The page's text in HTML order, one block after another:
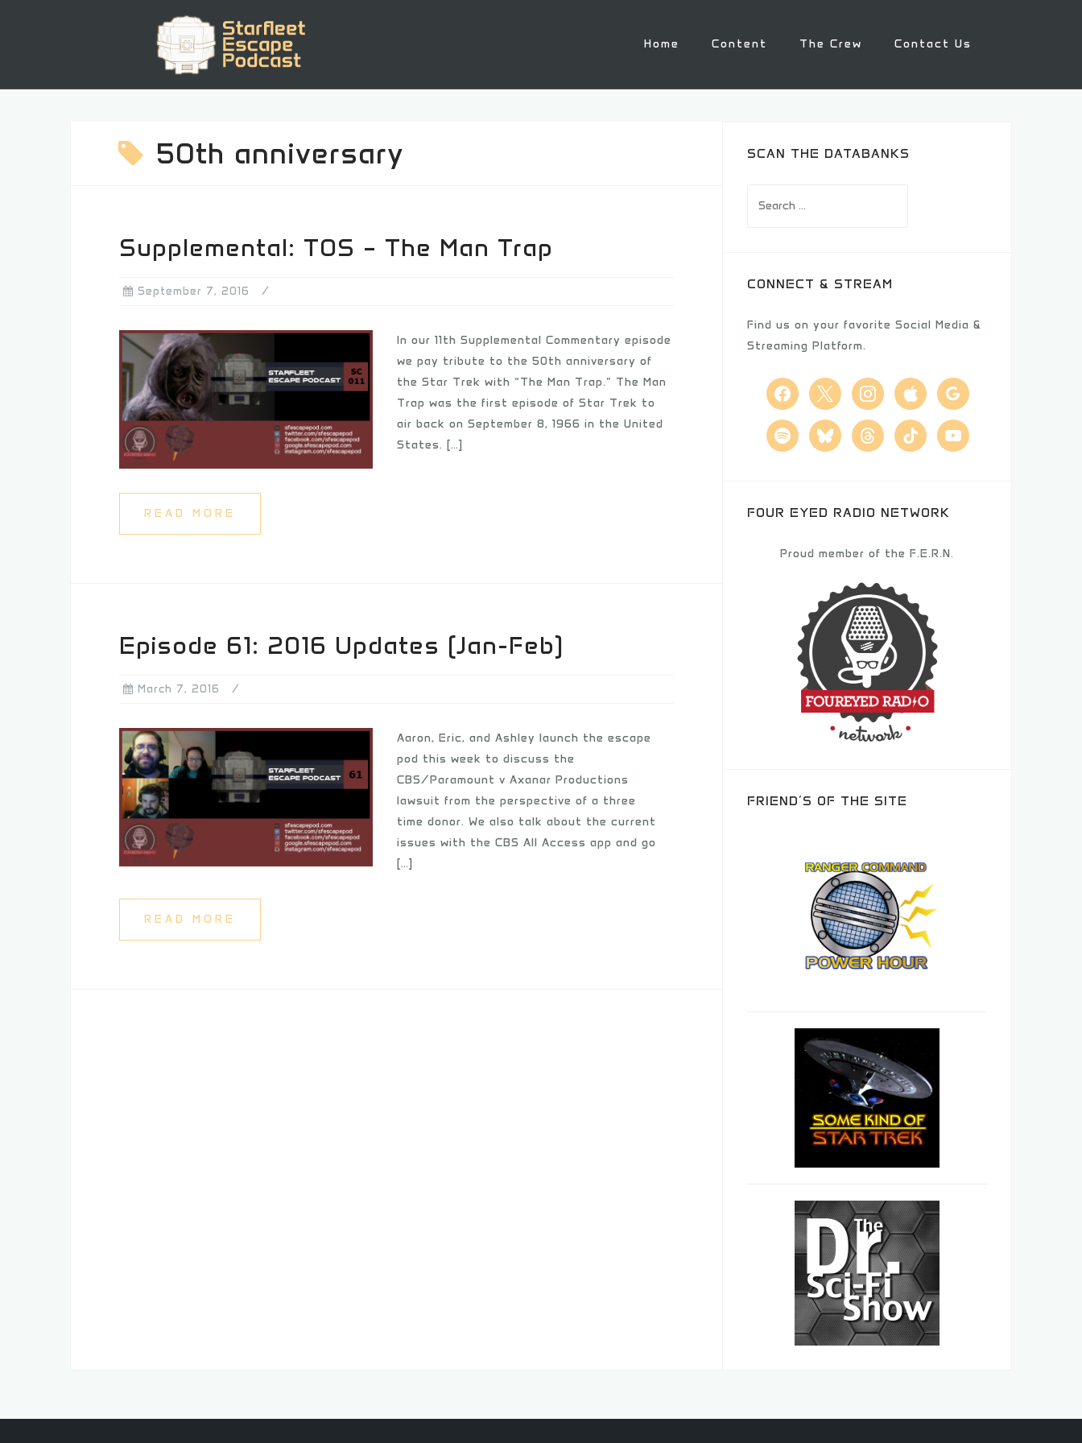
Home Content The Crew Contact Us
50th anniversary
Supplemental: TOS – The Man Trap
September 7, 2016
In our 11th Supplemental Commentary episode
we pay tribute to the 50th anniversary of
the Star Trek with “The Man Trap.” The Man
Trap was the first episode of Star Trek to
air back on September 8, 1966 in the United
States. […]
READ MORE
Episode 61: 2016 Updates (Jan-Feb)
March 7, 2016
Aaron, Eric, and Ashley launch the escape
pod this week to discuss the
CBS/Paramount v Axanar Productions
lawsuit from the perspective of a three
time donor. We also talk about the current
issues with the CBS All Access app and go
[…]
READ MORE
SCAN THE DATABANKS
CONNECT & STREAM
Find us on your favorite Social Media &
Streaming Platform.
facebook
x instagramapple google
spotify blueskythreadstiktok youtube
FOUR EYED RADIO NETWORK
Proud member of the F.E.R.N.
FRIEND’S OF THE SITE